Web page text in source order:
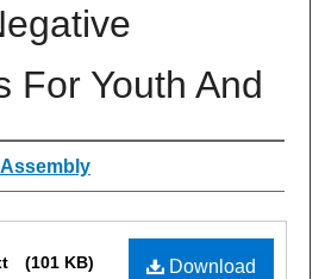
For Youth And
Download
(101 KB)